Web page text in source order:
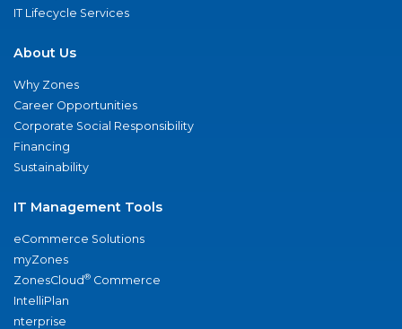
IT Lifecycle Services
About Us
Why Zones
Career Opportunities
Corporate Social Responsibility
Financing
Sustainability
IT Management Tools
eCommerce Solutions
myZones
ZonesCloud® Commerce
IntelliPlan
nterprise